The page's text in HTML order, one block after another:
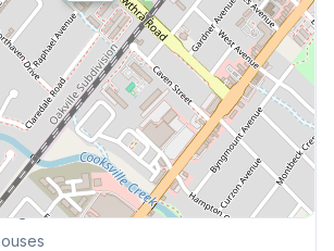
Townhouses